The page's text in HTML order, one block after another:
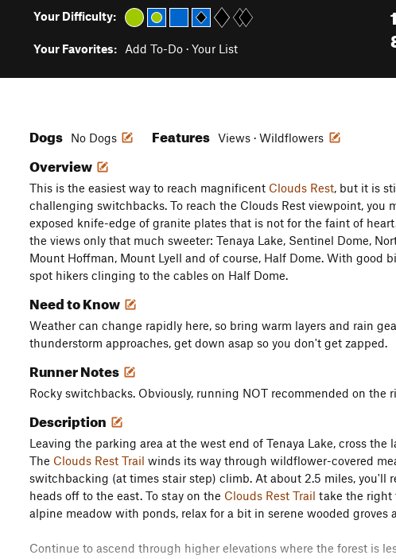
Your Difficulty:
Your Favorites: Add To-Do · Your List
Dogs No Dogs Features Views · Wildflowers
Overview
This is the easiest way to reach magnificent Clouds Rest, but it is
challenging switchbacks. To reach the Clouds Rest viewpoint, you
exposed knife-edge of granite plates that is not for the faint of
the views only that much sweeter: Tenaya Lake, Sentinel Dome,
Mount Hoffman, Mount Lyell and of course, Half Dome. With good
spot hikers clinging to the cables on Half Dome.
Need to Know
Weather can change rapidly here, so bring warm layers and rain
thunderstorm approaches, get down asap so you don't get zapped.
Runner Notes
Rocky switchbacks. Obviously, running NOT recommended on the
Description
Leaving the parking area at the west end of Tenaya Lake, cross
The Clouds Rest Trail winds its way through wildflower-covered
switchbacking (at times stair step) climb. At about 2.5 miles, you'll
heads off to the east. To stay on the Clouds Rest Trail take the right
alpine meadow with ponds, relax for a bit in serene wooded
Continue to ascend through higher elevations where the forest is